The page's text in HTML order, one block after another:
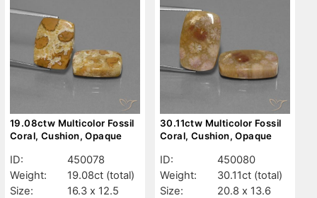
19.08ctw Multicolor Fossil
Coral, Cushion, Opaque
ID:
450078
Weight:
19.08ct (total)
Size:
16.3 x 12.5
30.11ctw Multicolor Fossil
Coral, Cushion, Opaque
ID:
450080
Weight:
30.11ct (total)
Size:
20.8 x 13.6